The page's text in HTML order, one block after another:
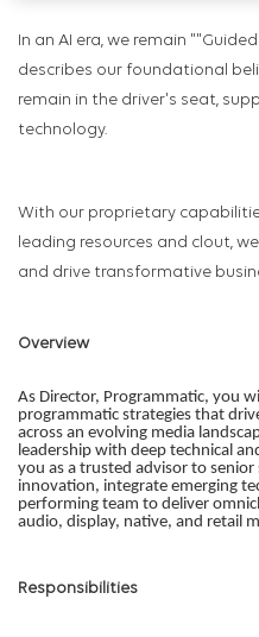
In an AI era, we remain
describes our foundational
remain in the driver's seat,
technology.
With our proprietary
leading resources and clout,
and drive transformative
Overview
As Director, Programmatic, you
programmatic strategies that
across an evolving media
leadership with deep technical
you as a trusted advisor to
innovation, integrate emerging
performing team to deliver
audio, display, native, and retail
Responsibilities